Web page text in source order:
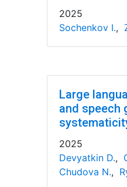
2025
Sochenkov I.,
Large
and speech
2025
Devyatkin D.,
Chudova N.,